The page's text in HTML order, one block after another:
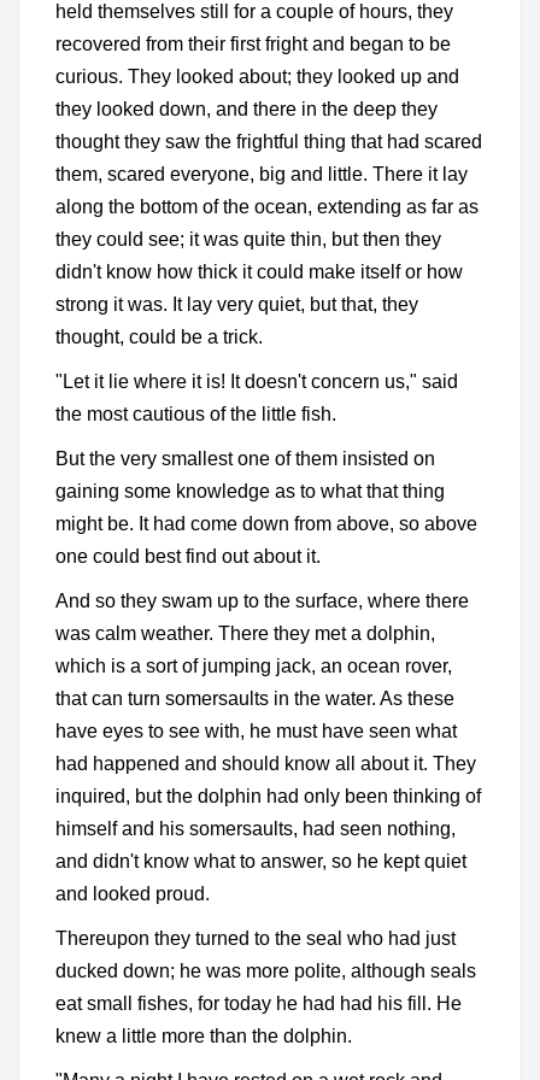
held themselves still for a couple of hours, they
recovered from their first fright and began to be
curious. They looked about; they looked up and
they looked down, and there in the deep they
thought they saw the frightful thing that had scared
them, scared everyone, big and little. There it lay
along the bottom of the ocean, extending as far as
they could see; it was quite thin, but then they
didn't know how thick it could make itself or how
strong it was. It lay very quiet, but that, they
thought, could be a trick.
"Let it lie where it is! It doesn't concern us," said
the most cautious of the little fish.
But the very smallest one of them insisted on
gaining some knowledge as to what that thing
might be. It had come down from above, so above
one could best find out about it.
And so they swam up to the surface, where there
was calm weather. There they met a dolphin,
which is a sort of jumping jack, an ocean rover,
that can turn somersaults in the water. As these
have eyes to see with, he must have seen what
had happened and should know all about it. They
inquired, but the dolphin had only been thinking of
himself and his somersaults, had seen nothing,
and didn't know what to answer, so he kept quiet
and looked proud.
Thereupon they turned to the seal who had just
ducked down; he was more polite, although seals
eat small fishes, for today he had had his fill. He
knew a little more than the dolphin.